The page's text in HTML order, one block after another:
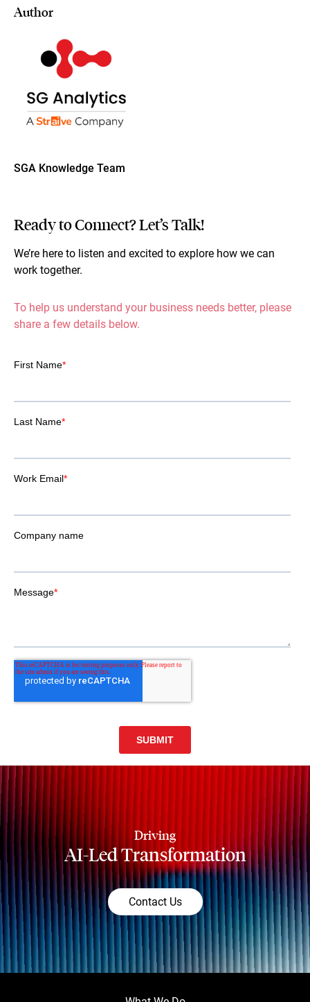
Author
SGA Knowledge Team
Ready to Connect? Let’s Talk!
We’re here to listen and excited to explore how we can
work together.
To help us understand your business needs better, please
share a few details below.
Driving
AI-Led Transformation
Contact Us